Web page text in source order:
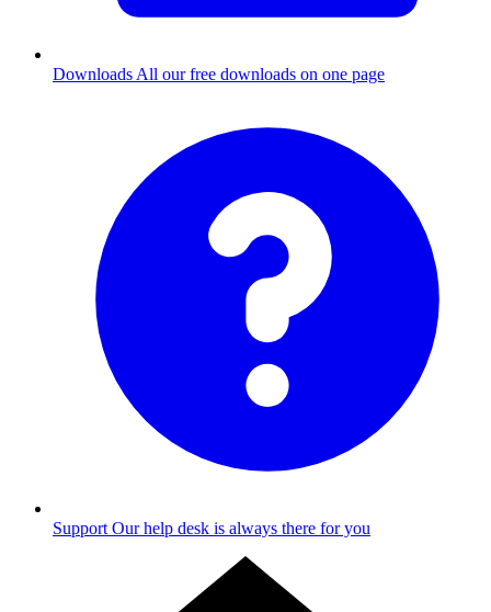
Downloads All our free downloads on one page
Support Our help desk is always there for you